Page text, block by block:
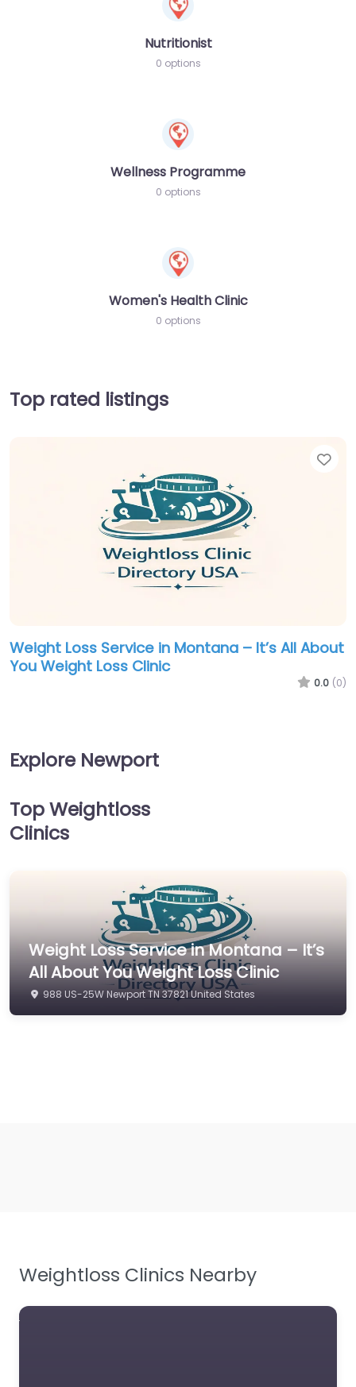
Nutritionist
0 options
Wellness Programme
0 options
Women's Health Clinic
0 options
Top rated listings
Weight Loss Service in Montana – It’s All About
You Weight Loss Clinic
0.0 (0)
Explore Newport
Top Weightloss
Clinics
Weight Loss Service in Montana – It’s
All About You Weight Loss Clinic
988 US-25W Newport TN 37821 United States
Weightloss Clinics Nearby